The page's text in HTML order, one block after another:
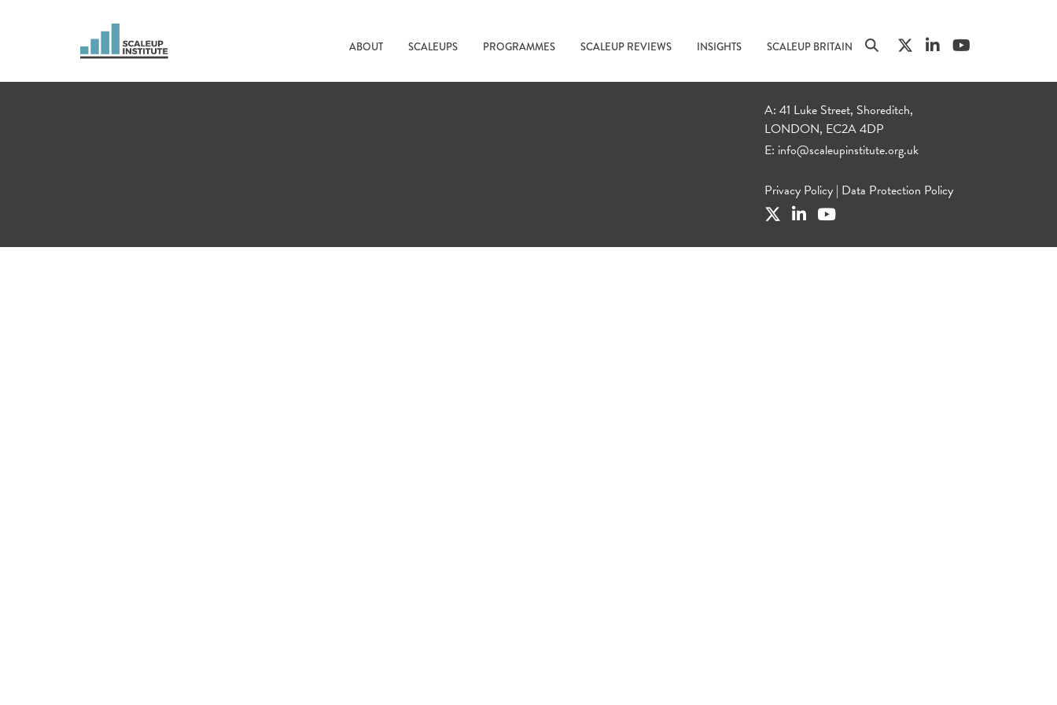
ABOUT SCALEUPS PROGRAMMES SCALEUP REVIEWS INSIGHTS SCALEUP BRITAIN
A: 41 Luke Street, Shoreditch,
LONDON, EC2A 4DP
E: info@scaleupinstitute.org.uk
Privacy Policy | Data Protection Policy